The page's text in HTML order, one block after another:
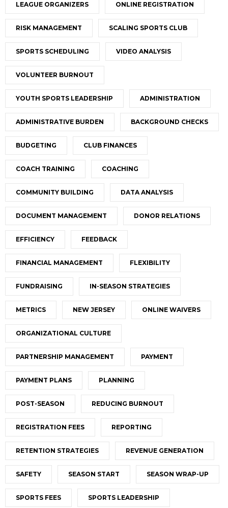
LEAGUE ORGANIZERS ONLINE REGISTRATION
RISK MANAGEMENT SCALING SPORTS CLUB
SPORTS SCHEDULING VIDEO ANALYSIS
VOLUNTEER BURNOUT
YOUTH SPORTS LEADERSHIP ADMINISTRATION
ADMINISTRATIVE BURDEN BACKGROUND CHECKS
BUDGETING CLUB FINANCES
COACH TRAINING COACHING
COMMUNITY BUILDING DATA ANALYSIS
DOCUMENT MANAGEMENT DONOR RELATIONS
EFFICIENCY FEEDBACK
FINANCIAL MANAGEMENT FLEXIBILITY
FUNDRAISING IN-SEASON STRATEGIES
METRICS NEW JERSEY ONLINE WAIVERS
ORGANIZATIONAL CULTURE
PARTNERSHIP MANAGEMENT PAYMENT
PAYMENT PLANS PLANNING
POST-SEASON REDUCING BURNOUT
REGISTRATION FEES REPORTING
RETENTION STRATEGIES REVENUE GENERATION
SAFETY SEASON START SEASON WRAP-UP
SPORTS FEES SPORTS LEADERSHIP